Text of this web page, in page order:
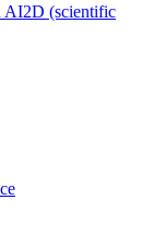
AI2D (scientific